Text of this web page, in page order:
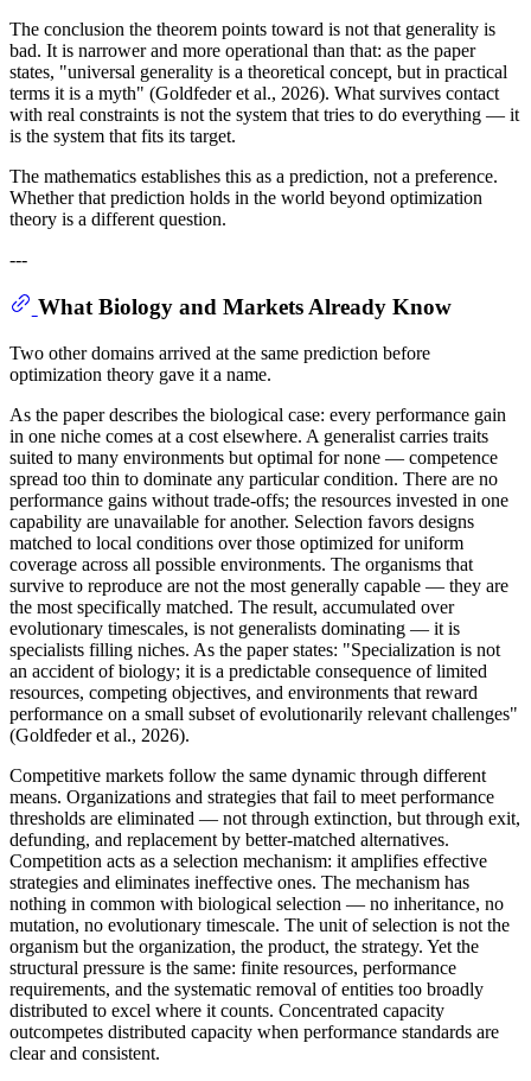
The conclusion the theorem points toward is not that generality is
bad. It is narrower and more operational than that: as the paper
states, "universal generality is a theoretical concept, but in practical
terms it is a myth" (Goldfeder et al., 2026). What survives contact
with real constraints is not the system that tries to do everything — it
is the system that fits its target.
The mathematics establishes this as a prediction, not a preference.
Whether that prediction holds in the world beyond optimization
theory is a different question.
---
What Biology and Markets Already Know
Two other domains arrived at the same prediction before
optimization theory gave it a name.
As the paper describes the biological case: every performance gain
in one niche comes at a cost elsewhere. A generalist carries traits
suited to many environments but optimal for none — competence
spread too thin to dominate any particular condition. There are no
performance gains without trade-offs; the resources invested in one
capability are unavailable for another. Selection favors designs
matched to local conditions over those optimized for uniform
coverage across all possible environments. The organisms that
survive to reproduce are not the most generally capable — they are
the most specifically matched. The result, accumulated over
evolutionary timescales, is not generalists dominating — it is
specialists filling niches. As the paper states: "Specialization is not
an accident of biology; it is a predictable consequence of limited
resources, competing objectives, and environments that reward
performance on a small subset of evolutionarily relevant challenges"
(Goldfeder et al., 2026).
Competitive markets follow the same dynamic through different
means. Organizations and strategies that fail to meet performance
thresholds are eliminated — not through extinction, but through exit,
defunding, and replacement by better-matched alternatives.
Competition acts as a selection mechanism: it amplifies effective
strategies and eliminates ineffective ones. The mechanism has
nothing in common with biological selection — no inheritance, no
mutation, no evolutionary timescale. The unit of selection is not the
organism but the organization, the product, the strategy. Yet the
structural pressure is the same: finite resources, performance
requirements, and the systematic removal of entities too broadly
distributed to excel where it counts. Concentrated capacity
outcompetes distributed capacity when performance standards are
clear and consistent.